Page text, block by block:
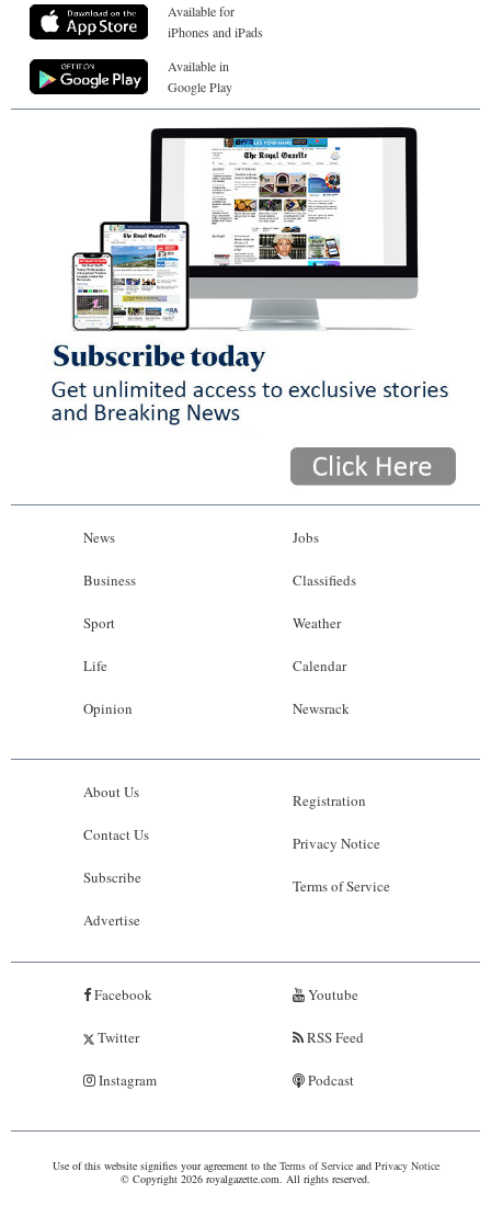
Available for
iPhones and iPads
Available in
Google Play
News
Business
Sport
Life
Opinion
Jobs
Classifieds
Weather
Calendar
Newsrack
About Us
Contact Us
Subscribe
Advertise
Registration
Privacy Notice
Terms of Service
Facebook
Twitter
Instagram
Youtube
RSS Feed
Podcast
Use of this website signifies your agreement to the Terms of Serviceand Privacy Notice
© Copyright 2026 royalgazette.com. All rights reserved.